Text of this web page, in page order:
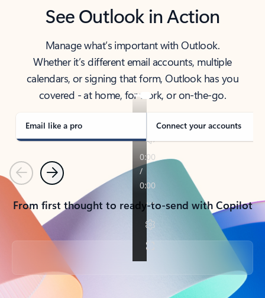
See Outlook in Action
Manage what’s important with Outlook.
Whether it’s different email accounts, multiple
calendars, or signing that form, Outlook has you
covered - at home, for work, or on-the-go.
Email like a pro Connect your accounts
PreviousNext
From first thought to ready-to-send with Copilot
Back to tabs